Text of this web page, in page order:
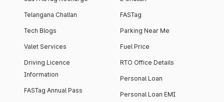
Telangana Challan
Tech Blogs
Valet Services
Driving Licence
Information
FASTag Annual Pass
FASTag
Parking Near Me
Fuel Price
RTO Office Details
Personal Loan
Personal Loan EMI